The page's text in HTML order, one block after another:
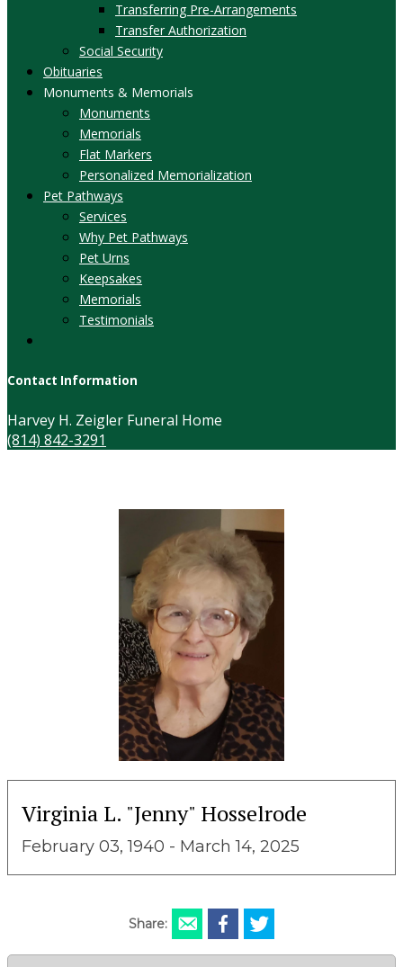
Transferring Pre-Arrangements
Transfer Authorization
Social Security
Obituaries
Monuments & Memorials
Monuments
Memorials
Flat Markers
Personalized Memorialization
Pet Pathways
Services
Why Pet Pathways
Pet Urns
Keepsakes
Memorials
Testimonials
Contact Information
Harvey H. Zeigler Funeral Home
(814) 842-3291
Virginia L. "Jenny" Hosselrode
February 03, 1940 - March 14, 2025
Share: